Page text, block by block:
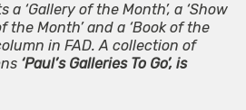
‘Gallery of the Month’, a ‘Show
the Month’ and a ‘Book of the
in FAD. A collection of
‘Paul’s Galleries To Go’, is